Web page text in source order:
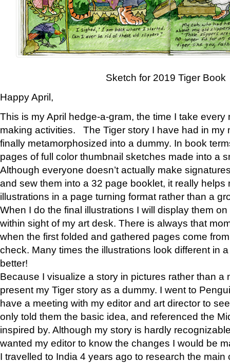
Sketch for 2019 Tiger Book
Happy April,
This is my April hedge-a-gram, the time I take
making activities. The Tiger story I have had in my
finally metamorphosized into a dummy. In book
pages of full color thumbnail sketches made into a
Although everyone doesn’t actually make
and sew them into a 32 page booklet, it really helps
illustrations in a page turning format rather than a
When I do the final illustrations I will display them
within sight of my art desk. There is always that
when the first folded and gathered pages come
check. Many times the illustrations look different in
better!
Because I visualize a story in pictures rather than a
present my Tiger story as a dummy. I went to
have a meeting with my editor and art director to
only told them the basic idea, and referenced the
inspired by. Although my story is hardly
wanted my editor to know the changes I would be
I travelled to India 4 years ago to research the main